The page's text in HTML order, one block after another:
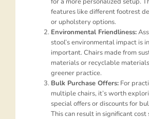
features like different footrest
or upholstery options.
Environmental Friendliness:
stool’s environmental impact is
important. Chairs made from
materials or recyclable
greener practice.
Bulk Purchase Offers: For
multiple chairs, it’s worth
special offers or discounts for
This can result in significant cost